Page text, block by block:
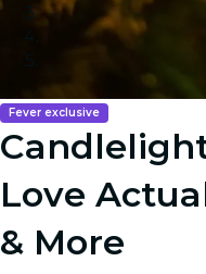
Fever exclusive
Love
& More